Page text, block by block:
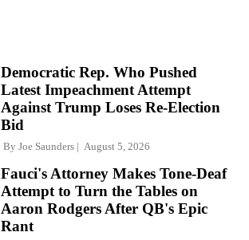
Democratic Rep. Who Pushed
Latest Impeachment Attempt
Against Trump Loses Re-Election
Bid
By Joe Saunders August 5, 2026
Fauci's Attorney Makes Tone-Deaf
Attempt to Turn the Tables on
Aaron Rodgers After QB's Epic
Rant